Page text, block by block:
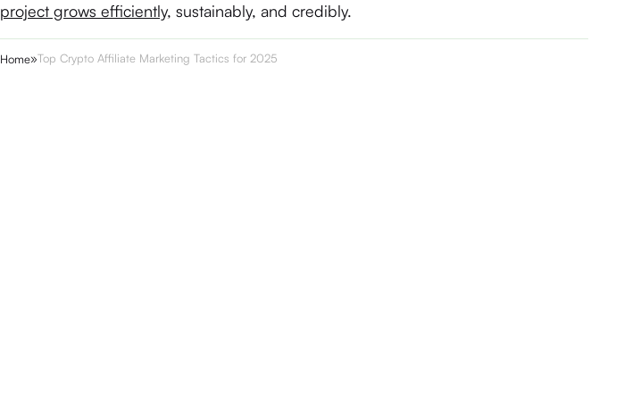
project grows efficiently, sustainably, and credibly.
Home»Top Crypto Affiliate Marketing Tactics for 2025